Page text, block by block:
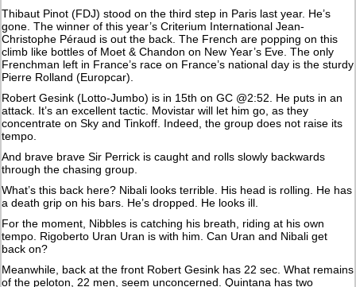
Thibaut Pinot (FDJ) stood on the third step in Paris last year. He’s
gone. The winner of this year’s Criterium International Jean-
Christophe Péraud is out the back. The French are popping on this
climb like bottles of Moet & Chandon on New Year’s Eve. The only
Frenchman left in France’s race on France’s national day is the sturdy
Pierre Rolland (Europcar).
Robert Gesink (Lotto-Jumbo) is in 15th on GC @2:52. He puts in an
attack. It’s an excellent tactic. Movistar will let him go, as they
concentrate on Sky and Tinkoff. Indeed, the group does not raise its
tempo.
And brave brave Sir Perrick is caught and rolls slowly backwards
through the chasing group.
What’s this back here? Nibali looks terrible. His head is rolling. He has
a death grip on his bars. He’s dropped. He looks ill.
For the moment, Nibbles is catching his breath, riding at his own
tempo. Rigoberto Uran Uran is with him. Can Uran and Nibali get
back on?
Meanwhile, back at the front Robert Gesink has 22 sec. What remains
of the peloton, 22 men, seem unconcerned. Quintana has two